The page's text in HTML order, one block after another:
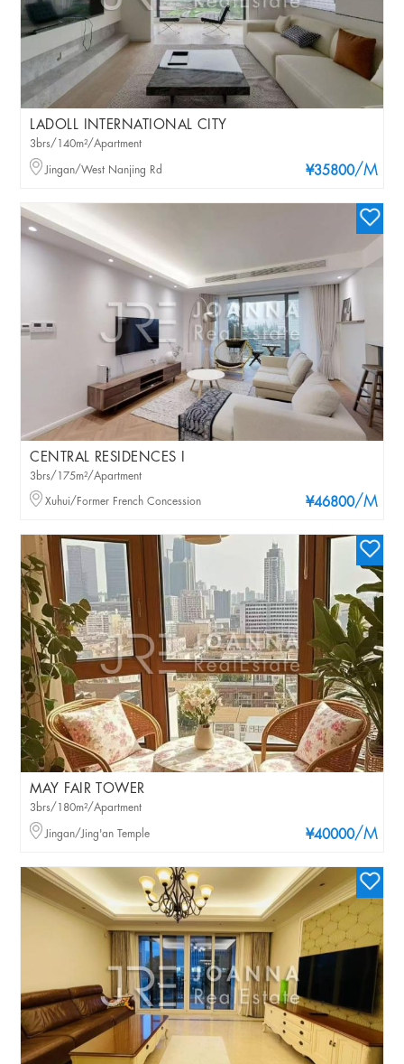
LADOLL INTERNATIONAL CITY
¥35800/M
3brs/140m²/Apartment
Jingan/West Nanjing Rd
CENTRAL RESIDENCES I
¥46800/M
3brs/175m²/Apartment
Xuhui/Former French Concession
MAY FAIR TOWER
¥40000/M
3brs/180m²/Apartment
Jingan/Jing'an Temple